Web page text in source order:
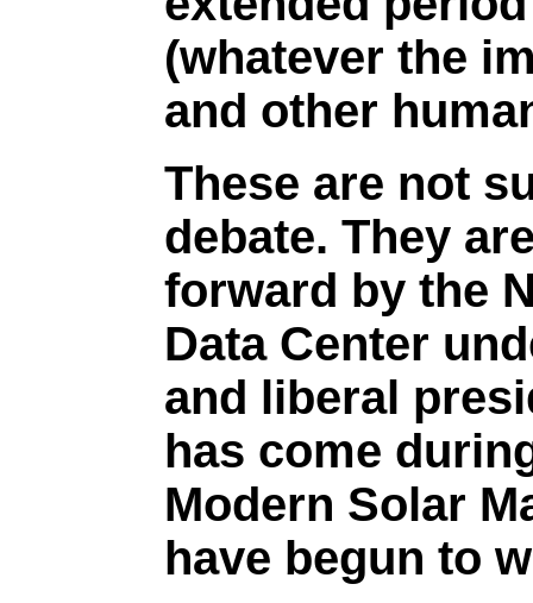
(whatever the
and other
These are not
debate. They
forward by the
Data Center
and liberal
has come
Modern Solar
have begun to